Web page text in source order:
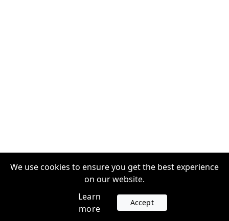
We use cookies to ensure you get the best experience
on our website.
Learn
more
Accept